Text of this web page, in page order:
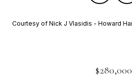
Courtesy of Nick J Vlasidis - Howard
$280,000